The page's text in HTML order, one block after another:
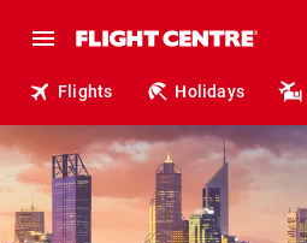
Flights Holidays